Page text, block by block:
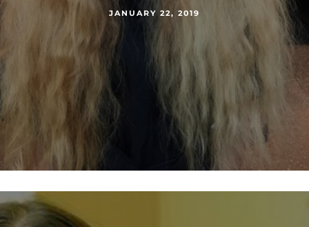
JANUARY 22, 2019